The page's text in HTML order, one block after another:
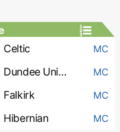
Celtic MC
Dundee United MC
Falkirk MC
Hibernian MC